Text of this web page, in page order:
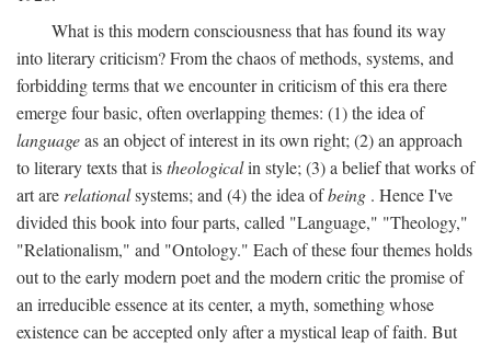
What is this modern consciousness that has found its way
into literary criticism? From the chaos of methods, systems, and
forbidding terms that we encounter in criticism of this era there
emerge four basic, often overlapping themes: (1) the idea of
languageas an object of interest in its own right; (2) an approach
to literary texts that istheologicalin style; (3) a belief that works of
art are relationalsystems; and (4) the idea ofbeing . Hence I've
divided this book into four parts, called "Language," "Theology,"
"Relationalism," and "Ontology." Each of these four themes holds
out to the early modern poet and the modern critic the promise of
an irreducible essence at its center, a myth, something whose
existence can be accepted only after a mystical leap of faith. But